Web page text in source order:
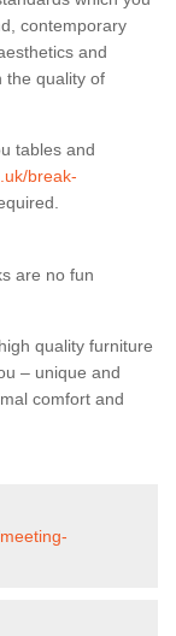
contemporary
and
the quality of
tables and
break-
are no fun
quality furniture
– unique and
comfort and